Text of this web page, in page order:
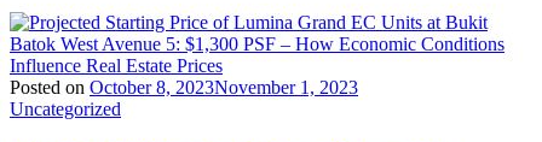
Posted on October 8, 2023November 1, 2023
Uncategorized